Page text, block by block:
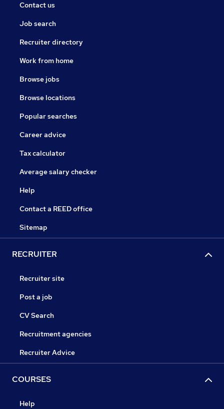
Contact us
Job search
Recruiter directory
Work from home
Browse jobs
Browse locations
Popular searches
Career advice
Tax calculator
Average salary checker
Help
Contact a REED office
Sitemap
RECRUITER
Recruiter site
Post a job
CV Search
Recruitment agencies
Recruiter Advice
COURSES
Help